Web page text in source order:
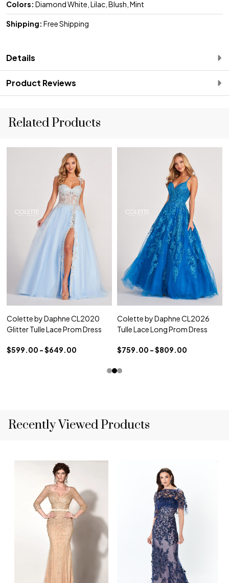
Colors: Diamond White, Lilac, Blush, Mint
Shipping: Free Shipping
Details
Product Reviews
Related Products
Colette by Daphne CL2020
Glitter Tulle Lace Prom Dress
$599.00 - $649.00
Colette by Daphne CL2026
Tulle Lace Long Prom Dress
$759.00 - $809.00
Recently Viewed Products